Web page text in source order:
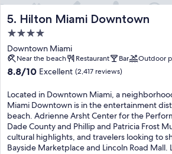
5. Hilton Miami Downtown
Hilton Miami Downtown
4.0
star
property
Downtown Miami
Near the beach Restaurant Bar Outdoor
8.8
of
10,
Excellent,
(2,417
reviews)
8.8/10 Excellent (2,417 reviews)
Located in Downtown Miami, a
Miami Downtown is in the entertainment
beach. Adrienne Arsht Center for the
Dade County and Phillip and Patricia Frost
cultural highlights, and travelers looking to
Bayside Marketplace and Lincoln Road Mall.